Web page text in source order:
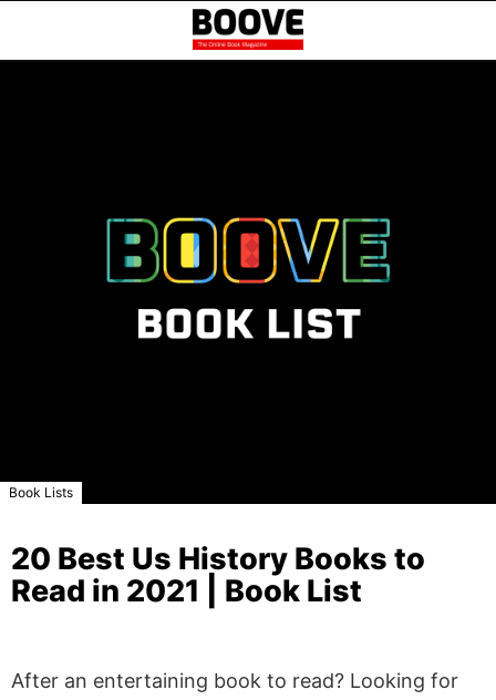
Book Lists
20 Best Us History Books to
Read in 2021 | Book List
After an entertaining book to read? Looking for